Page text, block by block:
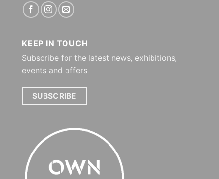
KEEP IN TOUCH
Subscribe for the latest news, exhibitions,
events and offers.
SUBSCRIBE